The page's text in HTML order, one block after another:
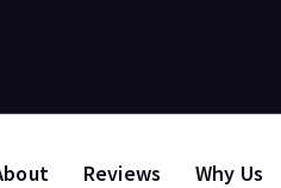
Reviews Why Us